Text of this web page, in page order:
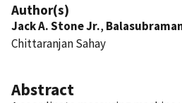
Author(s)
Jack A. Stone Jr.,
Chittaranjan Sahay
Abstract